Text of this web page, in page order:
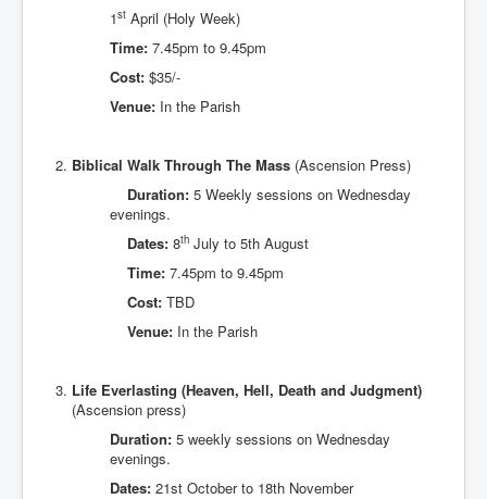
1st April (Holy Week)
Time: 7.45pm to 9.45pm
Cost: $35/-
Venue: In the Parish
Biblical Walk Through The Mass (Ascension Press)
Duration: 5 Weekly sessions on Wednesday
evenings.
Dates: 8th July to 5th August
Time: 7.45pm to 9.45pm
Cost: TBD
Venue: In the Parish
Life Everlasting (Heaven, Hell, Death and Judgment)
(Ascension press)
Duration: 5 weekly sessions on Wednesday
evenings.
Dates: 21st October to 18th November